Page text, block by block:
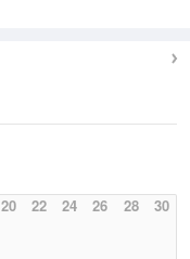
20 22 24 26 28 30